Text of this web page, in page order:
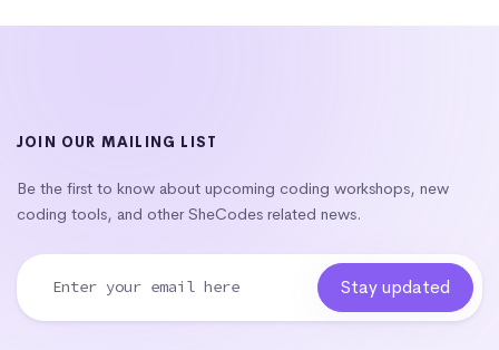
JOIN OUR MAILING LIST
Be the first to know about upcoming coding workshops, new
coding tools, and other SheCodes related news.